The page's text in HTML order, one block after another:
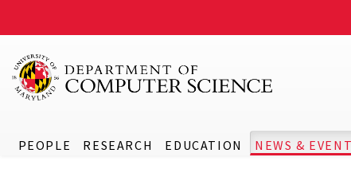
PEOPLE RESEARCH EDUCATION NEWS &